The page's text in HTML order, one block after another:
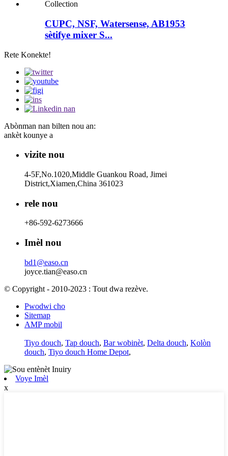
CUPC, NSF, Watersense, AB1953
sètifye mixer S...
Rete Konekte!
Abònman nan bilten nou an:
ankèt kounye a
vizite nou
4-5F,No.1020,Middle Guankou Road, Jimei
District,Xiamen,China 361023
rele nou
+86-592-6273666
Imèl nou
bd1@easo.cn
joyce.tian@easo.cn
© Copyright - 2010-2023 : Tout dwa rezève.
Pwodwi cho
Sitemap
AMP mobil
Tiyo douch, Tap douch, Bar wobinèt, Delta douch, Kolòn
douch, Tiyo douch Home Depot,
Voye Imèl
x